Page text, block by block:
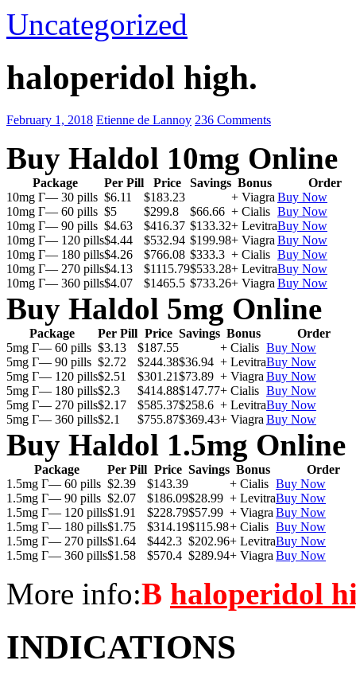
Uncategorized
haloperidol high.
February 1, 2018 Etienne de Lannoy 236 Comments
Buy Haldol 10mg Online
Package Per Pill Price Savings Bonus
Order
10mg Г— 30 pills $6.11 $183.23 + Viagra Buy Now
10mg Г— 60 pills $5 $299.8 $66.66 + Cialis Buy Now
10mg Г— 90 pills $4.63 $416.37 $133.32+ LevitraBuy Now
10mg Г— 120 pills$4.44 $532.94 $199.98+ Viagra Buy Now
10mg Г— 180 pills$4.26 $766.08 $333.3 + Cialis Buy Now
10mg Г— 270 pills$4.13 $1115.79$533.28+ LevitraBuy Now
10mg Г— 360 pills$4.07 $1465.5 $733.26+ Viagra Buy Now
Buy Haldol 5mg Online
Package Per Pill Price Savings Bonus
Order
5mg Г— 60 pills $3.13 $187.55 + Cialis Buy Now
5mg Г— 90 pills $2.72 $244.38$36.94 + LevitraBuy Now
5mg Г— 120 pills$2.51 $301.21$73.89 + Viagra Buy Now
5mg Г— 180 pills$2.3 $414.88$147.77+ Cialis Buy Now
5mg Г— 270 pills$2.17 $585.37$258.6 + LevitraBuy Now
5mg Г— 360 pills$2.1 $755.87$369.43+ Viagra Buy Now
Buy Haldol 1.5mg Online
Package Per Pill Price Savings Bonus
Order
1.5mg Г— 60 pills $2.39 $143.39 + Cialis Buy Now
1.5mg Г— 90 pills $2.07 $186.09$28.99 + LevitraBuy Now
1.5mg Г— 120 pills$1.91 $228.79$57.99 + Viagra Buy Now
1.5mg Г— 180 pills$1.75 $314.19$115.98+ Cialis Buy Now
1.5mg Г— 270 pills$1.64 $442.3 $202.96+ LevitraBuy Now
1.5mg Г— 360 pills$1.58 $570.4 $289.94+ Viagra Buy Now
More info:В haloperidol
INDICATIONS